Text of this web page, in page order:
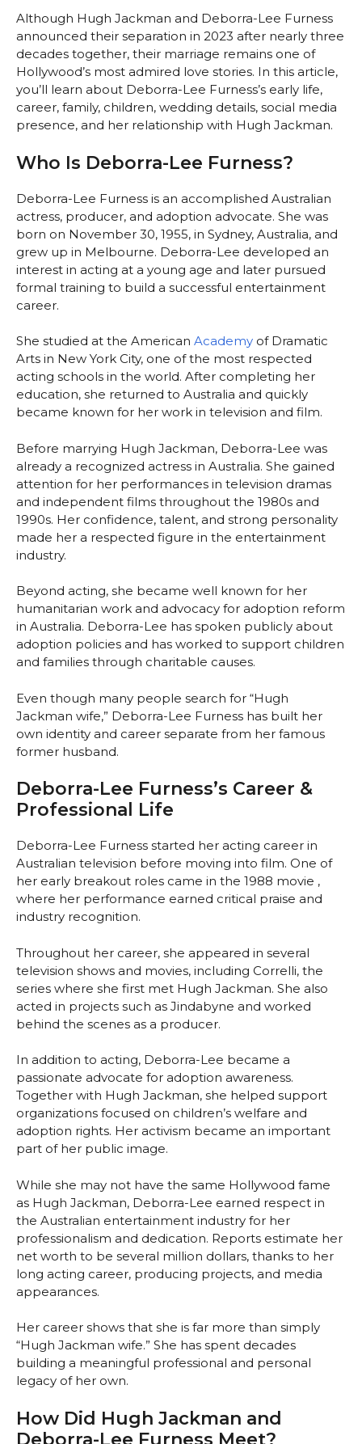
Although Hugh Jackman and Deborra-Lee Furness
announced their separation in 2023 after nearly three
decades together, their marriage remains one of
Hollywood’s most admired love stories. In this article,
you’ll learn about Deborra-Lee Furness’s early life,
career, family, children, wedding details, social media
presence, and her relationship with Hugh Jackman.
Who Is Deborra-Lee Furness?
Deborra-Lee Furness is an accomplished Australian
actress, producer, and adoption advocate. She was
born on November 30, 1955, in Sydney, Australia, and
grew up in Melbourne. Deborra-Lee developed an
interest in acting at a young age and later pursued
formal training to build a successful entertainment
career.
She studied at the American Academy of Dramatic
Arts in New York City, one of the most respected
acting schools in the world. After completing her
education, she returned to Australia and quickly
became known for her work in television and film.
Before marrying Hugh Jackman, Deborra-Lee was
already a recognized actress in Australia. She gained
attention for her performances in television dramas
and independent films throughout the 1980s and
1990s. Her confidence, talent, and strong personality
made her a respected figure in the entertainment
industry.
Beyond acting, she became well known for her
humanitarian work and advocacy for adoption reform
in Australia. Deborra-Lee has spoken publicly about
adoption policies and has worked to support children
and families through charitable causes.
Even though many people search for “Hugh
Jackman wife,” Deborra-Lee Furness has built her
own identity and career separate from her famous
former husband.
Deborra-Lee Furness’s Career &
Professional Life
Deborra-Lee Furness started her acting career in
Australian television before moving into film. One of
her early breakout roles came in the 1988 movie ,
where her performance earned critical praise and
industry recognition.
Throughout her career, she appeared in several
television shows and movies, including Correlli, the
series where she first met Hugh Jackman. She also
acted in projects such as Jindabyne and worked
behind the scenes as a producer.
In addition to acting, Deborra-Lee became a
passionate advocate for adoption awareness.
Together with Hugh Jackman, she helped support
organizations focused on children’s welfare and
adoption rights. Her activism became an important
part of her public image.
While she may not have the same Hollywood fame
as Hugh Jackman, Deborra-Lee earned respect in
the Australian entertainment industry for her
professionalism and dedication. Reports estimate her
net worth to be several million dollars, thanks to her
long acting career, producing projects, and media
appearances.
Her career shows that she is far more than simply
“Hugh Jackman wife.” She has spent decades
building a meaningful professional and personal
legacy of her own.
How Did Hugh Jackman and
Deborra-Lee Furness Meet?